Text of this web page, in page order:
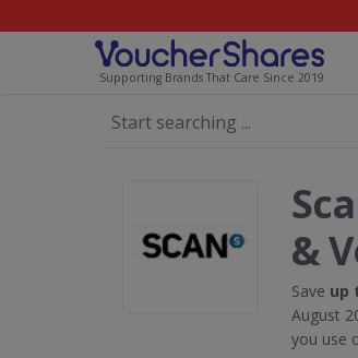
Supporting Brands That Care Since 2019
&
Save up
August
you use